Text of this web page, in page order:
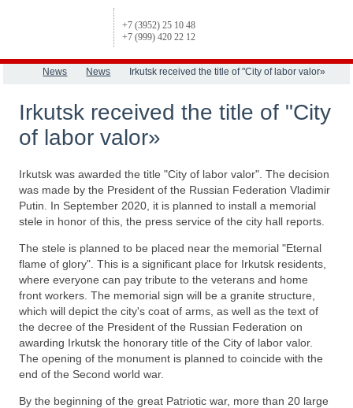
+7 (3952) 25 10 48
+7 (999) 420 22 12
News News Irkutsk received the title of "City of labor valor»
Irkutsk received the title of "City
of labor valor»
Irkutsk was awarded the title "City of labor valor". The decision
was made by the President of the Russian Federation Vladimir
Putin. In September 2020, it is planned to install a memorial
stele in honor of this, the press service of the city hall reports.
The stele is planned to be placed near the memorial "Eternal
flame of glory". This is a significant place for Irkutsk residents,
where everyone can pay tribute to the veterans and home
front workers. The memorial sign will be a granite structure,
which will depict the city's coat of arms, as well as the text of
the decree of the President of the Russian Federation on
awarding Irkutsk the honorary title of the City of labor valor.
The opening of the monument is planned to coincide with the
end of the Second world war.
By the beginning of the great Patriotic war, more than 20 large